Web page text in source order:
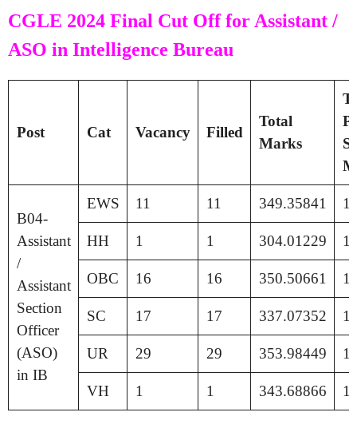
CGLE 2024 Final Cut Off for Assistant /
ASO in Intelligence Bureau
Post Cat Vacancy Filled
Total
Marks
B04-
Assistant
/
Assistant
Section
Officer
(ASO)
in IB
EWS 11 11 349.35841
HH 1 1 304.01229
OBC 16 16 350.50661
SC 17 17 337.07352
UR 29 29 353.98449
VH 1 1 343.68866